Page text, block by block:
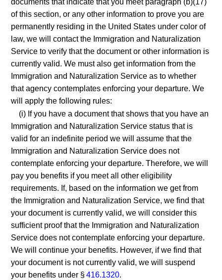
of this section, or any other information to prove you are
permanently residing in the United States under color of
law, we will contact the Immigration and Naturalization
Service to verify that the document or other information is
currently valid. We must also get information from the
Immigration and Naturalization Service as to whether
that agency contemplates enforcing your departure. We
will apply the following rules:
(i) If you have a document that shows that you have an
Immigration and Naturalization Service status that is
valid for an indefinite period we will assume that the
Immigration and Naturalization Service does not
contemplate enforcing your departure. Therefore, we will
pay you benefits if you meet all other eligibility
requirements. If, based on the information we get from
the Immigration and Naturalization Service, we find that
your document is currently valid, we will consider this
sufficient proof that the Immigration and Naturalization
Service does not contemplate enforcing your departure.
We will continue your benefits. However, if we find that
your document is not currently valid, we will suspend
your benefits under §416.1320.